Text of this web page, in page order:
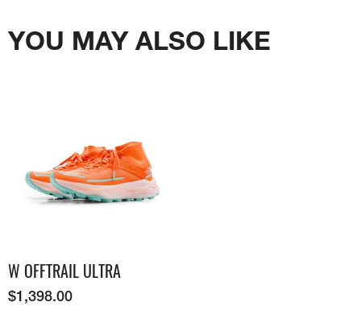
YOU MAY ALSO LIKE
W OFFTRAIL ULTRA
$1,398.00